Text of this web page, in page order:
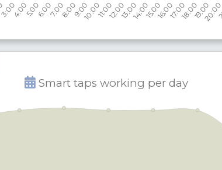
Smart taps working per day